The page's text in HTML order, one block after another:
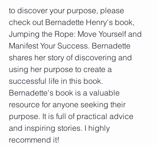
to discover your purpose, please
check out Bernadette Henry's book,
Jumping the Rope: Move Yourself and
Manifest Your Success. Bernadette
shares her story of discovering and
using her purpose to create a
successful life in this book.
Bernadette's book is a valuable
resource for anyone seeking their
purpose. It is full of practical advice
and inspiring stories. I highly
recommend it!